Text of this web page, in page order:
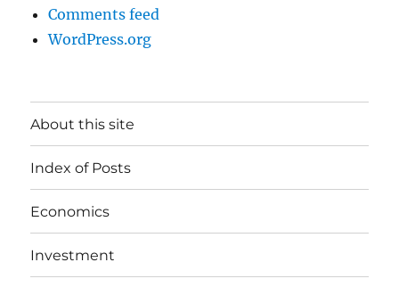
Comments feed
WordPress.org
About this site
Index of Posts
Economics
Investment